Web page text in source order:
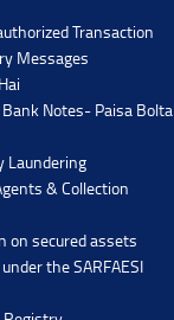
Transaction
Messages
Bank Notes- Paisa Bolta
Laundering
& Collection
on secured assets
the SARFAESI